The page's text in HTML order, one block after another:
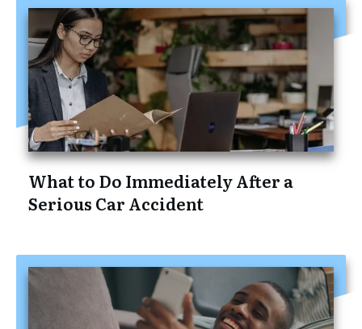
What to Do Immediately After a
Serious Car Accident